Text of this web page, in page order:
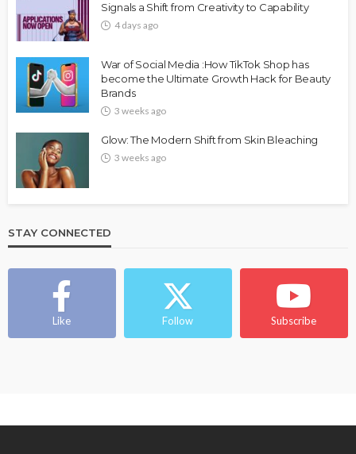
Signals a Shift from Creativity to Capability
4 days ago
War of Social Media :How TikTok Shop has
become the Ultimate Growth Hack for Beauty
Brands
3 weeks ago
Glow: The Modern Shift from Skin Bleaching
3 weeks ago
STAY CONNECTED
Like Follow Subscribe